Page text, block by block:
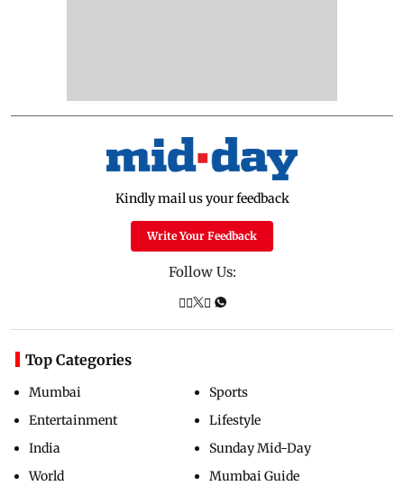
Kindly mail us your feedback
Write Your Feedback
Follow Us:
Top Categories
Mumbai
Entertainment
India
World
Sports
Lifestyle
Sunday Mid-Day
Mumbai Guide